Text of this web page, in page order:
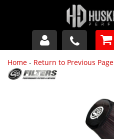
GM DURAMAX
Home - Return to Previous Page